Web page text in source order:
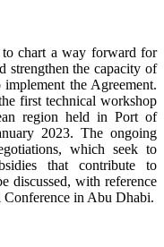
chart a way forward for
strengthen the capacity of
the Agreement.
first technical workshop
region held in Port of
2023. The ongoing
which seek to
that contribute to
discussed, with reference
in Abu Dhabi.